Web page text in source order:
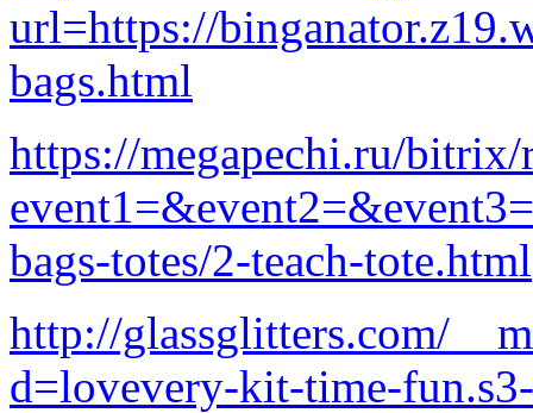
url=https://
bags.html
https://megapechi.ru/bitrix/
bags-totes/2-teach-tote.html
http://glassglitters.com/
d=lovevery-kit-time-